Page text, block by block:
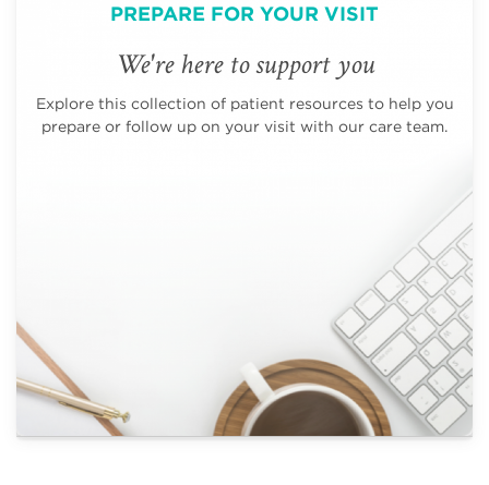
PREPARE FOR YOUR VISIT
We're here to support you
Explore this collection of patient resources to help you
prepare or follow up on your visit with our care team.